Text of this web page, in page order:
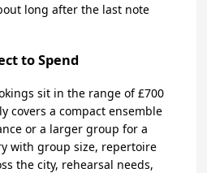
long after the last note
to Spend
sit in the range of £700
covers a compact ensemble
or a larger group for a
with group size, repertoire
the city, rehearsal needs,